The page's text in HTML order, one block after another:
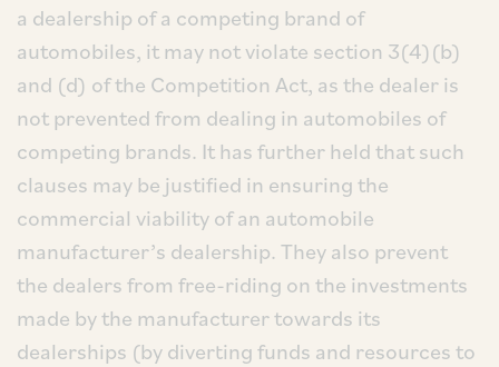
a dealership of a competing brand of
automobiles, it may not violate section 3(4)(b)
and (d) of the Competition Act, as the dealer is
not prevented from dealing in automobiles of
competing brands. It has further held that such
clauses may be justified in ensuring the
commercial viability of an automobile
manufacturer’s dealership. They also prevent
the dealers from free-riding on the investments
made by the manufacturer towards its
dealerships (by diverting funds and resources to